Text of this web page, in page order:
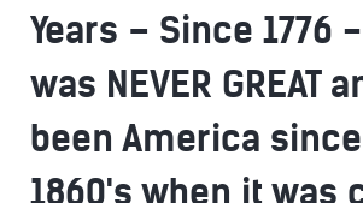
Years – Since 1776
was NEVER GREAT
been America
1860's when it was